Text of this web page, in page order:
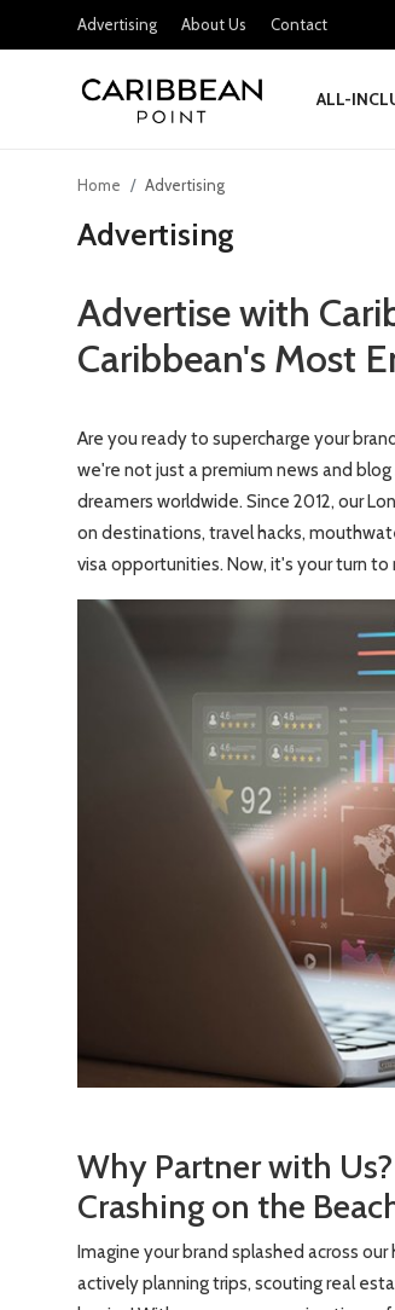
Advertising About Us Contact
ALL-
Food & Drink
Investments
Culture & Festivals
Travel Tips
Home Advertising
Advertising
Advertise with
Caribbean's Most
Are you ready to supercharge your
we're not just a premium news and
dreamers worldwide. Since 2012, our
on destinations, travel hacks,
visa opportunities. Now, it's your turn to
Why Partner with
Crashing on the
Imagine your brand splashed across
actively planning trips, scouting real